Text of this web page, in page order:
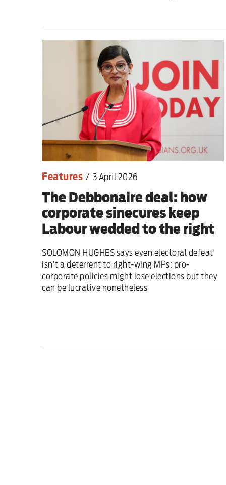
Features / 3 April 2026
The Debbonaire deal: how
corporate sinecures keep
Labour wedded to the right
SOLOMON HUGHES says even electoral defeat
isn’t a deterrent to right-wing MPs: pro-
corporate policies might lose elections but they
can be lucrative nonetheless